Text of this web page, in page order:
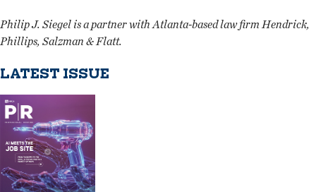
Philip J. Siegel is a partner with Atlanta-based law firm Hendrick,
Phillips, Salzman & Flatt.
LATEST ISSUE